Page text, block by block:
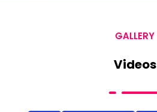
GALLERY
Videos